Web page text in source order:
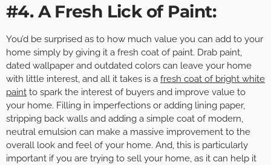
#4. A Fresh Lick of Paint:
You’d be surprised as to how much value you can add to your
home simply by giving it a fresh coat of paint. Drab paint,
dated wallpaper and outdated colors can leave your home
with little interest, and all it takes is a fresh coat of bright white
paint to spark the interest of buyers and improve value to
your home. Filling in imperfections or adding lining paper,
stripping back walls and adding a simple coat of modern,
neutral emulsion can make a massive improvement to the
overall look and feel of your home. And, this is particularly
important if you are trying to sell your home, as it can help it